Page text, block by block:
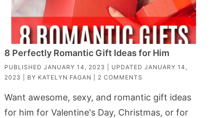
8 Perfectly Romantic Gift Ideas for Him
PUBLISHED JANUARY 14, 2023 | UPDATED JANUARY 14,
2023
| BY KATELYN FAGAN 2 COMMENTS
Want awesome, sexy, and romantic gift ideas
for him for Valentine's Day, Christmas, or for